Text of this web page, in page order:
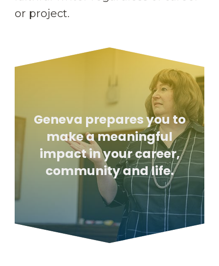
or project.
Geneva prepares you to
make a meaningful
impact in your career,
community and life.